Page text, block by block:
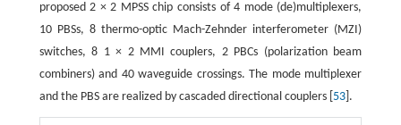
proposed 2 × 2 MPSS chip consists of 4 mode (de)multiplexers,
10 PBSs, 8 thermo-optic Mach-Zehnder interferometer (MZI)
switches, 8 1 × 2 MMI couplers, 2 PBCs (polarization beam
combiners) and 40 waveguide crossings. The mode multiplexer
and the PBS are realized by cascaded directional couplers [ 53].